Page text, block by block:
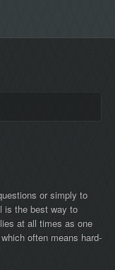
or simply to
is the best way to
at all times as one
often means hard-